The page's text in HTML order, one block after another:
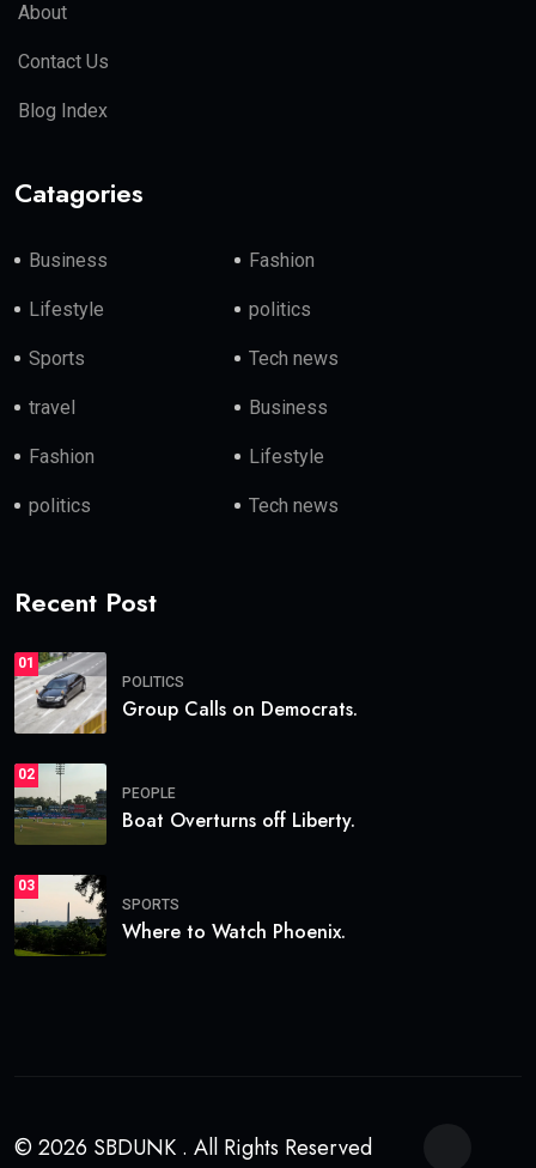
About
Contact Us
Blog Index
Catagories
Business Fashion
Lifestyle politics
Sports Tech news
travel Business
Fashion Lifestyle
politics Tech news
Recent Post
01
POLITICS
Group Calls on Democrats.
02
PEOPLE
Boat Overturns off Liberty.
03
SPORTS
Where to Watch Phoenix.
© 2026 SBDUNK . All Rights Reserved